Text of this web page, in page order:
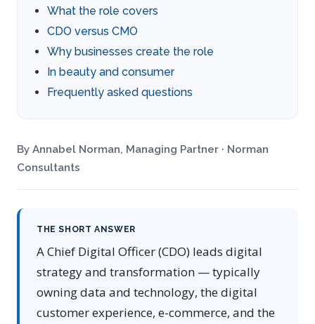
What the role covers
CDO versus CMO
Why businesses create the role
In beauty and consumer
Frequently asked questions
By Annabel Norman, Managing Partner · Norman
Consultants
THE SHORT ANSWER
A Chief Digital Officer (CDO) leads digital
strategy and transformation — typically
owning data and technology, the digital
customer experience, e-commerce, and the